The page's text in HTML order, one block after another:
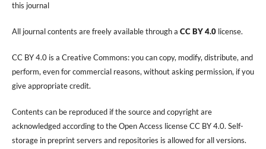
this journal
All journal contents are freely available through a CC BY 4.0license.
CC BY 4.0 is a Creative Commons: you can copy, modify, distribute, and
perform, even for commercial reasons, without asking permission, if you
give appropriate credit.
Contents can be reproduced if the source and copyright are
acknowledged according to the Open Access license CC BY 4.0. Self-
storage in preprint servers and repositories is allowed for all versions.